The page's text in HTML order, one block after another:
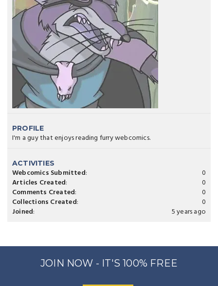
PROFILE
I'm a guy that enjoys reading furry webcomics.
ACTIVITIES
Webcomics Submitted:
0
Articles Created:
0
Comments Created:
0
Collections Created:
0
Joined: 5 years ago
JOIN NOW - IT'S 100% FREE